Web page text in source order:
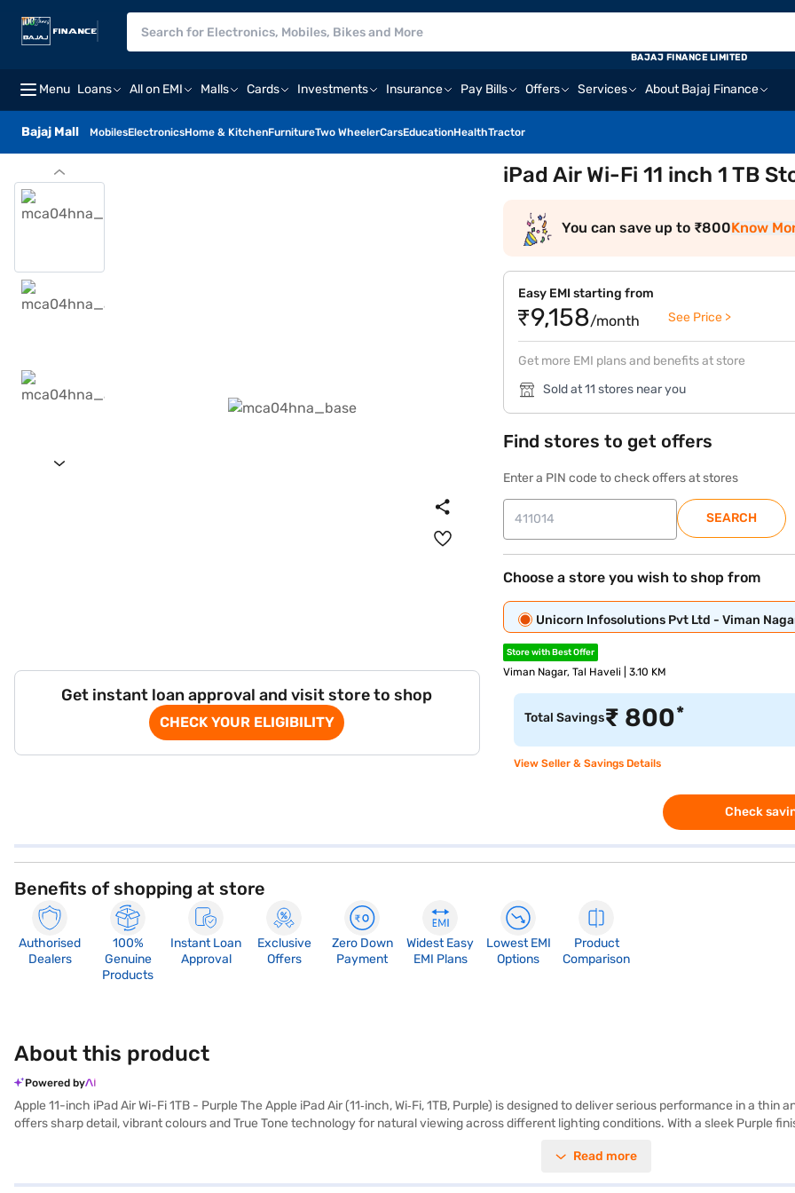
Menu Loans All on EMI Malls Cards Investments Insurance Pay Bills Offers Services About Bajaj Finance
Bajaj Mall MobilesElectronicsHome & KitchenFurnitureTwo WheelerCarsEducationHealthTractor
BAJAJ FINANCE LIMITED
Get instant loan approval and visit store to shop
CHECK YOUR ELIGIBILITY
iPad Air Wi-Fi 11 inch 1 TB
You can save up to ₹800Know
Easy EMI starting from
₹9,158/month See Price >
Get more EMI plans and benefits at store
Sold at 11 stores near you
Find stores to get offers
Enter a PIN code to check offers at stores
SEARCH
Choose a store you wish to shop from
Unicorn Infosolutions Pvt Ltd - Viman
Store with Best Offer
Viman Nagar, Tal Haveli | 3.10 KM
Total Savings₹ 800*
View Seller & Savings Details
Check
Benefits of shopping at store
Authorised
Dealers
100%
Genuine
Products
Instant Loan
Approval
Exclusive
Offers
Zero Down
Payment
Widest Easy
EMI Plans
Lowest EMI
Options
Product
Comparison
About this product
Powered by
Apple 11-inch iPad Air Wi-Fi 1TB - Purple The Apple iPad Air (11‑inch, Wi‑Fi, 1TB, Purple) is designed to deliver serious performance in a
offers sharp detail, vibrant colours and True Tone technology for natural viewing across different lighting conditions. With a sleek Purple
multitasking, responsive app launches and efficient handling of creative workloads. Apple Intelligence is built in, offering intuitive tools
Read more